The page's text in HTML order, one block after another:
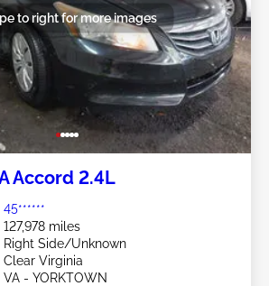
to right for more images
Accord 2.4L
45******
127,978 miles
Right Side/Unknown
Clear Virginia
VA - YORKTOWN